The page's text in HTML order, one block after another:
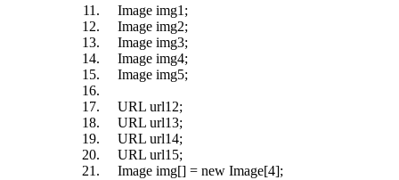
Image img1;
Image img2;
Image img3;
Image img4;
Image img5;
URL url12;
URL url13;
URL url14;
URL url15;
Image img[] = new Image[4];